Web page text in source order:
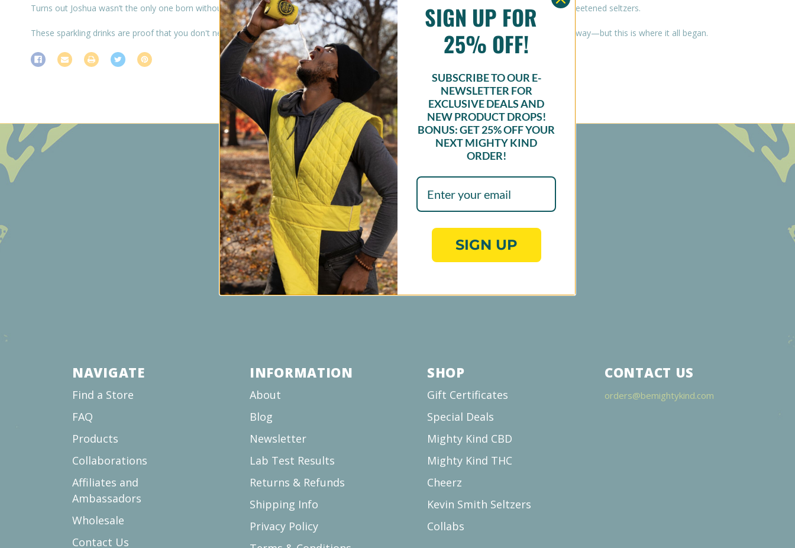
Turns out Joshua wasn’t the only one born without a sweet tooth. Our fans come back and tell us time and time again that they love our unsweetened seltzers.
These sparkling drinks are proof that you don't need booze or sugar to have a good time. Sure, we’ve added some sweeter options along the way—but this is where it all began.
UNLOCK 25% OFF!
Subscribe to our e-newsletter for exclusive deals and new product
drops! Bonus: Get 25% off your next Mighty Kind order!
NAVIGATE
Find a Store
FAQ
Products
Collaborations
Affiliates and
Ambassadors
Wholesale
Contact Us
INFORMATION
About
Blog
Newsletter
Lab Test Results
Returns & Refunds
Shipping Info
Privacy Policy
SHOP
Gift Certificates
Special Deals
Mighty Kind CBD
Mighty Kind THC
Cheerz
Kevin Smith Seltzers
Collabs
CONTACT US
orders@bemightykind.com
SIGN UP FOR
25% OFF!
SUBSCRIBE TO OUR E-
NEWSLETTER FOR
EXCLUSIVE DEALS AND
NEW PRODUCT DROPS!
BONUS: GET25% OFFYOUR
NEXT MIGHTY KIND
ORDER!
SIGN UP